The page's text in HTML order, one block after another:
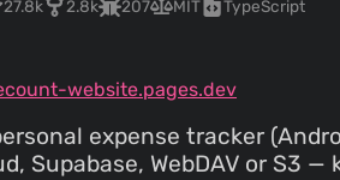
27.8k 2.8k 207 MIT TypeScript
website.pages.dev
expense tracker
Supabase, WebDAV or S3